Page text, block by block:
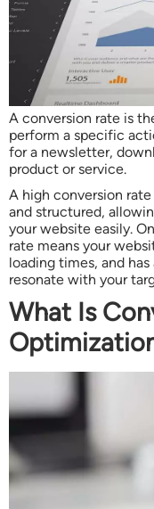
A conversion rate is
perform a specific
for a newsletter,
product or service.
A high conversion
and structured,
your website easily.
rate means your
loading times, and
resonate with your
What Is